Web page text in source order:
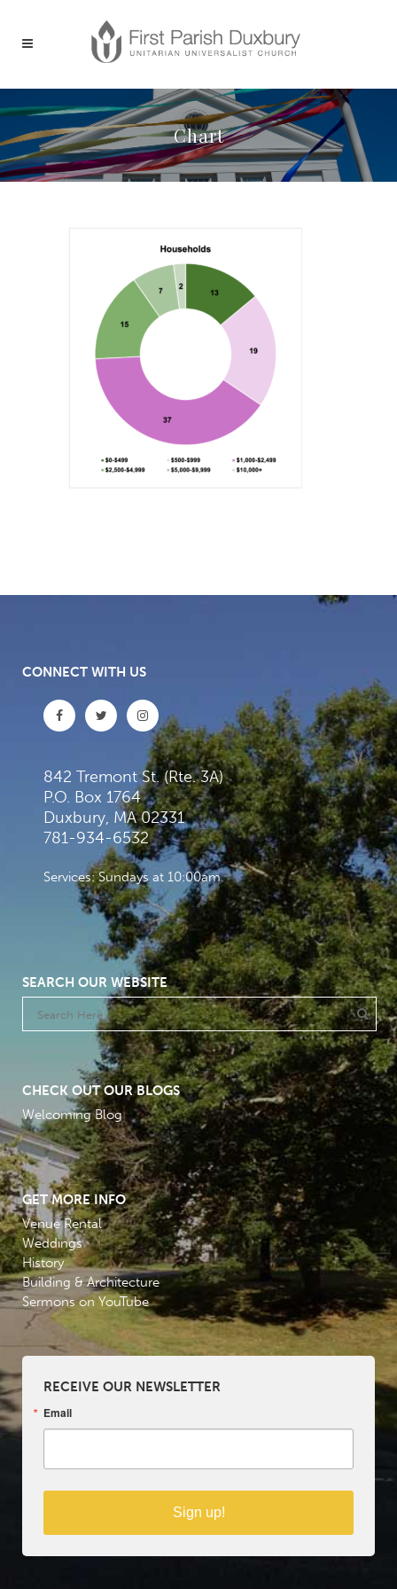
Chart
CONNECT WITH US
842 Tremont St. (Rte. 3A)
P.O. Box 1764
Duxbury, MA 02331
781-934-6532
Services: Sundays at 10:00am
SEARCH OUR WEBSITE
CHECK OUT OUR BLOGS
Welcoming Blog
GET MORE INFO
Venue Rental
Weddings
History
Building & Architecture
Sermons on YouTube
RECEIVE OUR NEWSLETTER
Email
Sign up!